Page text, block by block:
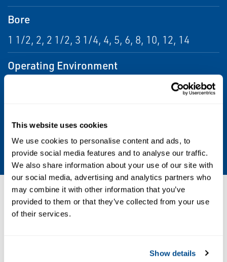
This website uses cookies
We use cookies to personalise content and ads, to
provide social media features and to analyse our traffic.
We also share information about your use of our site with
our social media, advertising and analytics partners who
may combine it with other information that you’ve
provided to them or that they’ve collected from your use
of their services.
Show details
Bore
1 1/2, 2, 2 1/2, 3 1/4, 4, 5, 6, 8, 10, 12, 14
Operating Environment
Corrosive, Hazardous, Indoor, Outdoor,
Stroke
481, 99? Max.
Resources